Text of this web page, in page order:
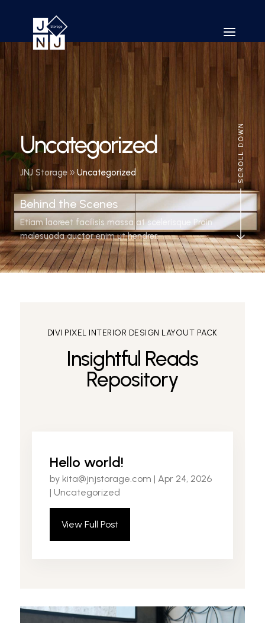
Uncategorized
JNJ Storage Uncategorized
Behind the Scenes
Etiam laoreet facilisis massa at scelerisque Proin
malesuada auctor enim ut hendrer.
DIVI PIXEL INTERIOR DESIGN LAYOUT PACK
Insightful Reads
Repository
Hello world!
by kita@jnjstorage.com | Apr 24, 2026
| Uncategorized
View Full Post